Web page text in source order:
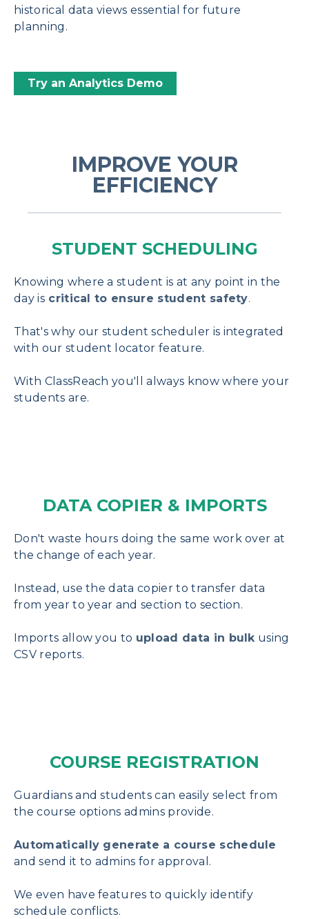
historical data views essential for future
planning.
Try an Analytics Demo
IMPROVE YOUR
EFFICIENCY
STUDENT SCHEDULING
Knowing where a student is at any point in the
day iscritical to ensure student safety.
That's why our student scheduler is integrated
with our student locator feature.
With ClassReach you'll always know where your
students are.
DATA COPIER & IMPORTS
Don't waste hours doing the same work over at
the change of each year.
Instead, use the data copier to transfer data
from year to year and section to section.
Imports allow you to upload data in bulkusing
CSV reports.
COURSE REGISTRATION
Guardians and students can easily select from
the course options admins provide.
Automatically generate a course schedule
and send it to admins for approval.
We even have features to quickly identify
schedule conflicts.